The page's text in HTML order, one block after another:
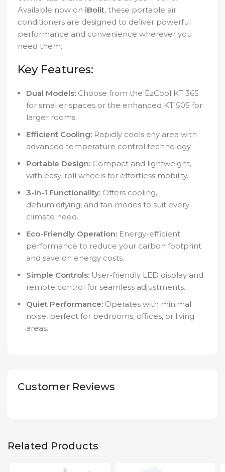
Available now on iBolit, these portable air
conditioners are designed to deliver powerful
performance and convenience wherever you
need them.
Key Features:
Dual Models: Choose from the EzCool KT 365
for smaller spaces or the enhanced KT 505 for
larger rooms.
Efficient Cooling: Rapidly cools any area with
advanced temperature control technology.
Portable Design: Compact and lightweight,
with easy-roll wheels for effortless mobility.
3-in-1 Functionality: Offers cooling,
dehumidifying, and fan modes to suit every
climate need.
Eco-Friendly Operation: Energy-efficient
performance to reduce your carbon footprint
and save on energy costs.
Simple Controls: User-friendly LED display and
remote control for seamless adjustments.
Quiet Performance: Operates with minimal
noise, perfect for bedrooms, offices, or living
areas.
Customer Reviews
Related Products